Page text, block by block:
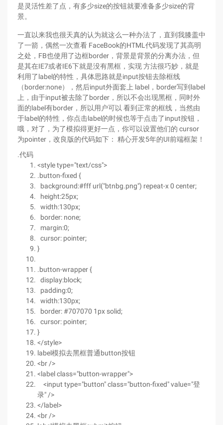
是灵活性差了点，有多少size的按钮就要准备多少size的背
景。
一直以来我也很天真的认为就这么一种办法了，直到我膝盖中
了一箭，偶然一次查看 FaceBook的HTML代码发现了其高明
之处，FB也使用了边框border，背景是背景的分离办法，但
是其在IE7或者IE6下就是没有黑框，实现 方法很巧妙，就是
利用了label的特性，具体思路就是input按钮去除框线
（border:none），然后input外面套上 label，border写到label
上，由于input被去除了border，所以不会出现黑框，同时外
面的label有border，所以用户可以 看到正常的框线，当然由
于label的特性，你点击label的时候也等于点击了input按钮，
哦，对了，为了模拟得更好一点，你可以设置他们的 cursor
为pointer，改良版的代码如下： 精心开发5年的UI前端框架！
.代码
<style type="text/css">
.button-fixed {
background:#fff url("btnbg.png") repeat-x 0 center;
height:25px;
width:130px;
border: none;
margin:0;
cursor: pointer;
}
.button-wrapper {
display:block;
padding:0;
width:130px;
border: #707070 1px solid;
cursor: pointer;
}
</style>
label模拟去黑框普通button按钮
<br />
<label class="button-wrapper">
<input type="button" class="button-fixed" value="登
录" />
</label>
<br />